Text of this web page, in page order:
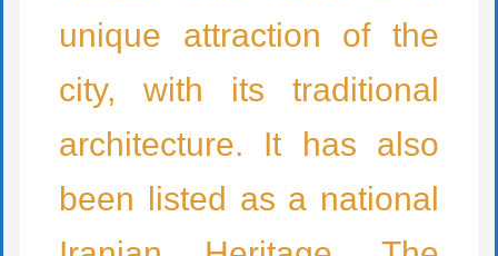
unique attraction of the
city, with its traditional
architecture. It has also
been listed as a national